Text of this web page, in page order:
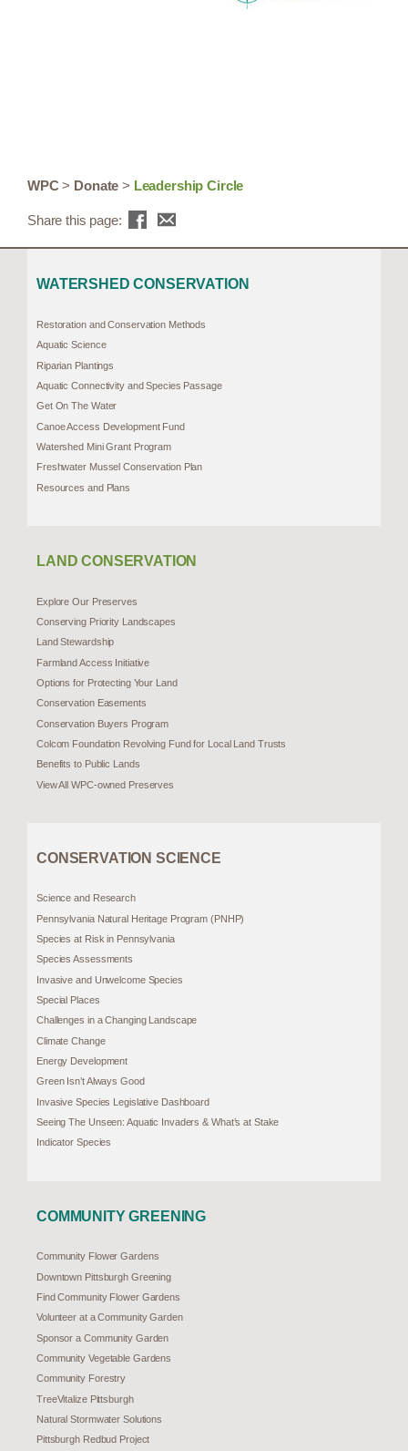
WPC> Donate > Leadership Circle
Share this page:
WATERSHED CONSERVATION
Restoration and Conservation Methods
Aquatic Science
Riparian Plantings
Aquatic Connectivity and Species Passage
Get On The Water
Canoe Access Development Fund
Watershed Mini Grant Program
Freshwater Mussel Conservation Plan
Resources and Plans
LAND CONSERVATION
Explore Our Preserves
Conserving Priority Landscapes
Land Stewardship
Farmland Access Initiative
Options for Protecting Your Land
Conservation Easements
Conservation Buyers Program
Colcom Foundation Revolving Fund for Local Land Trusts
Benefits to Public Lands
View All WPC-owned Preserves
CONSERVATION SCIENCE
Science and Research
Pennsylvania Natural Heritage Program (PNHP)
Species at Risk in Pennsylvania
Species Assessments
Invasive and Unwelcome Species
Special Places
Challenges in a Changing Landscape
Climate Change
Energy Development
Green Isn’t Always Good
Invasive Species Legislative Dashboard
Seeing The Unseen: Aquatic Invaders & What’s at Stake
Indicator Species
COMMUNITY GREENING
Community Flower Gardens
Downtown Pittsburgh Greening
Find Community Flower Gardens
Volunteer at a Community Garden
Sponsor a Community Garden
Community Vegetable Gardens
Community Forestry
TreeVitalize Pittsburgh
Natural Stormwater Solutions
Pittsburgh Redbud Project